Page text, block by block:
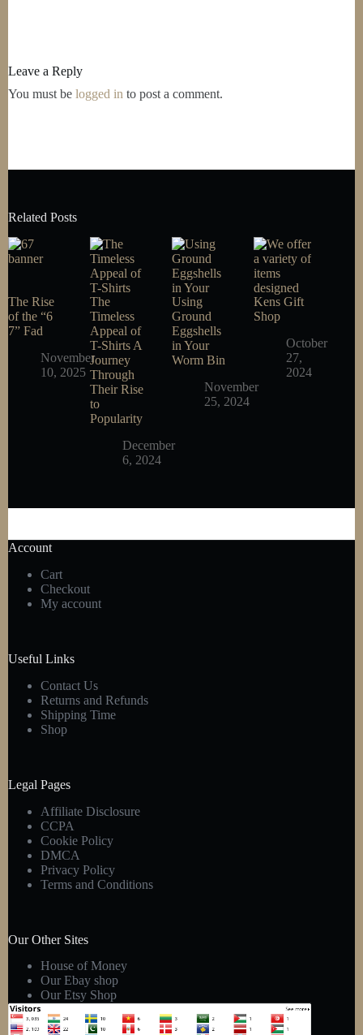
Leave a Reply
You must be logged in to post a comment.
Related Posts
The Rise
of the “6
7” Fad
November
10, 2025
The
Timeless
Appeal of
T-Shirts A
Journey
Through
Their Rise
to
Popularity
December
6, 2024
Using
Ground
Eggshells
in Your
Worm Bin
November
25, 2024
Kens Gift
Shop
October
27,
2024
Account
Cart
Checkout
My account
Useful Links
Contact Us
Returns and Refunds
Shipping Time
Shop
Legal Pages
Affiliate Disclosure
CCPA
Cookie Policy
DMCA
Privacy Policy
Terms and Conditions
Our Other Sites
House of Money
Our Ebay shop
Our Etsy Shop